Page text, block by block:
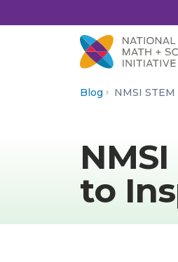
Blog NMSI
to